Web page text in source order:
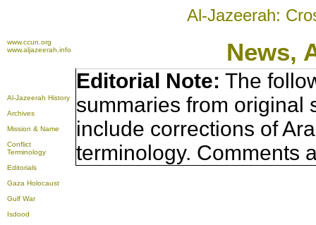
Al-Jazeerah:
www.ccun.org
www.aljazeerah.info
News,
Al-Jazeerah History
Archives
Mission & Name
Conflict
Terminology
Editorials
Gaza Holocaust
Gulf War
Isdood
Editorial Note: The
summaries from original
include corrections of
terminology. Comments